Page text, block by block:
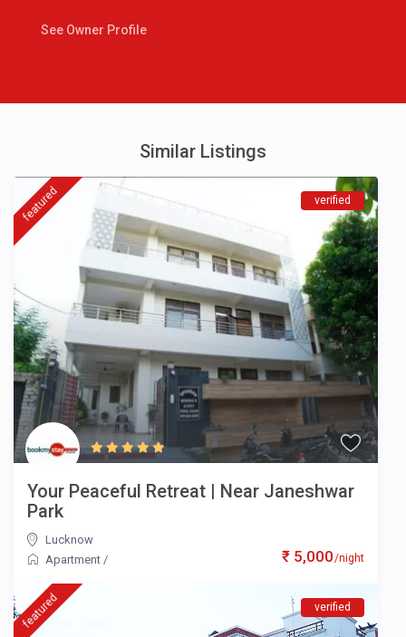
See Owner Profile
Similar Listings
featured verified
₹ 5,000/night
Your Peaceful Retreat | Near Janeshwar
Park
Lucknow
Apartment /
featured verified